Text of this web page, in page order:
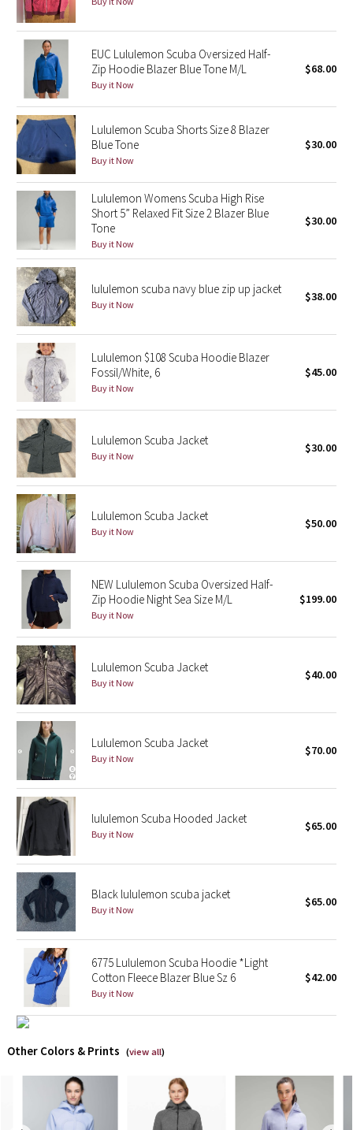
Midnight Bloom
Parallel Stripe
Green Bean/Inkwell
Quiet Stripe
Midnight Iris
Shibori
Stained Glass
Disney x Lululemon
Lululemon x Madhappy
Seawheeze 2022
Seawheeze 2021
Seawheeze 2020
Seawheeze 2018
Seawheeze 2017
Seawheeze 2016
Seawheeze 2015
Seawheeze 2014
Seawheeze 2013
Seawheeze 2012
Wanderlust
2016 Olympics
Reflective Splatter
Lights Out
Lunar New Year 2019
Lunar New Year 2020
Lunar New Year 2021
Lunar New Year 2022
Lunar New Year 2023
Lunar New Year 2024
Lunar New Year 2025
Taryn Toomey Collection
EUC Lululemon Scuba Oversized Half-
Zip Hoodie Blazer Blue Tone M/L
Buy it Now
$68.00
Lululemon Scuba Shorts Size 8 Blazer
Blue Tone
Buy it Now
$30.00
Lululemon Womens Scuba High Rise
Short 5” Relaxed Fit Size 2 Blazer Blue
Tone
Buy it Now
$30.00
lululemon scuba navy blue zip up jacket
Buy it Now
$38.00
Lululemon $108 Scuba Hoodie Blazer
Fossil/White, 6
Buy it Now
$45.00
Lululemon Scuba Jacket
Buy it Now
$30.00
Lululemon Scuba Jacket
Buy it Now
$50.00
NEW Lululemon Scuba Oversized Half-
Zip Hoodie Night Sea Size M/L
Buy it Now
$199.00
Lululemon Scuba Jacket
Buy it Now
$40.00
Lululemon Scuba Jacket
Buy it Now
$70.00
lululemon Scuba Hooded Jacket
Buy it Now
$65.00
Black lululemon scuba jacket
Buy it Now
$65.00
6775 Lululemon Scuba Hoodie *Light
Cotton Fleece Blazer Blue Sz 6
Buy it Now
$42.00
Other Colors & Prints (view all)